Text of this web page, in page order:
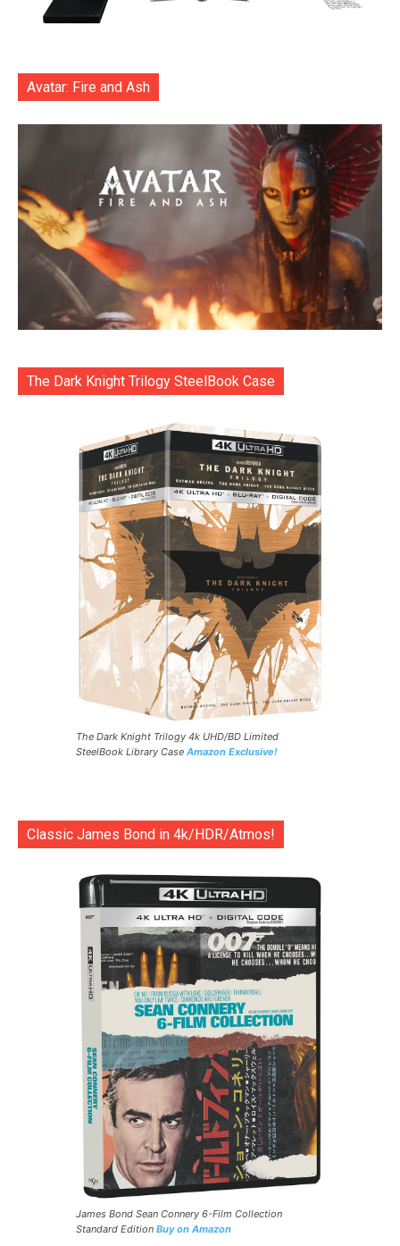
Avatar: Fire and Ash
The Dark Knight Trilogy SteelBook Case
The Dark Knight Trilogy 4k UHD/BD Limited
SteelBook Library Case Amazon Exclusive!
Classic James Bond in 4k/HDR/Atmos!
James Bond Sean Connery 6-Film Collection
Standard Edition Buy on Amazon